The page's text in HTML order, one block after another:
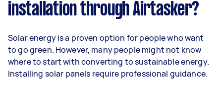
installation through Airtasker?
Solar energy is a proven option for people who want
to go green. However, many people might not know
where to start with converting to sustainable energy.
Installing solar panels require professional guidance.